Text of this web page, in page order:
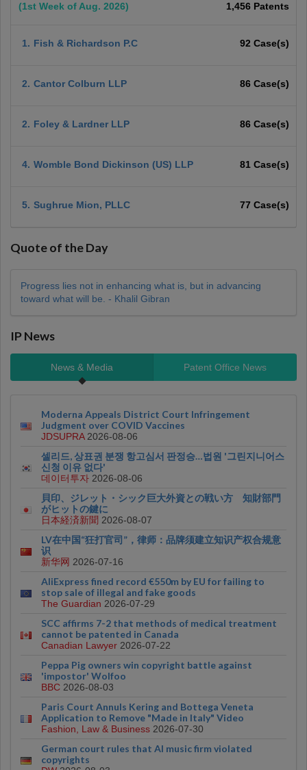
(1st Week of Aug. 2026) 1,456 Patents
1. Fish & Richardson P.C 92 Case(s)
2. Cantor Colburn LLP 86 Case(s)
2. Foley & Lardner LLP 86 Case(s)
4. Womble Bond Dickinson (US) LLP 81 Case(s)
5. Sughrue Mion, PLLC 77 Case(s)
Quote of the Day
Progress lies not in enhancing what is, but in advancing
toward what will be. - Khalil Gibran
IP News
News & Media Patent Office News
Moderna Appeals District Court Infringement
Judgment over COVID Vaccines
JDSUPRA 2026-08-06
셀리드, 상표권 분쟁 항고심서 판정승…법원 '그린지니어스
신청 이유 없다'
데이터투자 2026-08-06
貝印、ジレット・シック巨大外資との戦い方 知財部門
がヒットの鍵に
日本経済新聞 2026-08-07
LV在中国“狂打官司”，律师：品牌须建立知识产权合规意
识
新华网 2026-07-16
AliExpress fined record €550m by EU for failing to
stop sale of illegal and fake goods
The Guardian 2026-07-29
SCC affirms 7-2 that methods of medical treatment
cannot be patented in Canada
Canadian Lawyer 2026-07-22
Peppa Pig owners win copyright battle against
'impostor' Wolfoo
BBC 2026-08-03
Paris Court Annuls Kering and Bottega Veneta
Application to Remove "Made in Italy" Video
Fashion, Law & Business 2026-07-30
German court rules that AI music firm violated
copyrights